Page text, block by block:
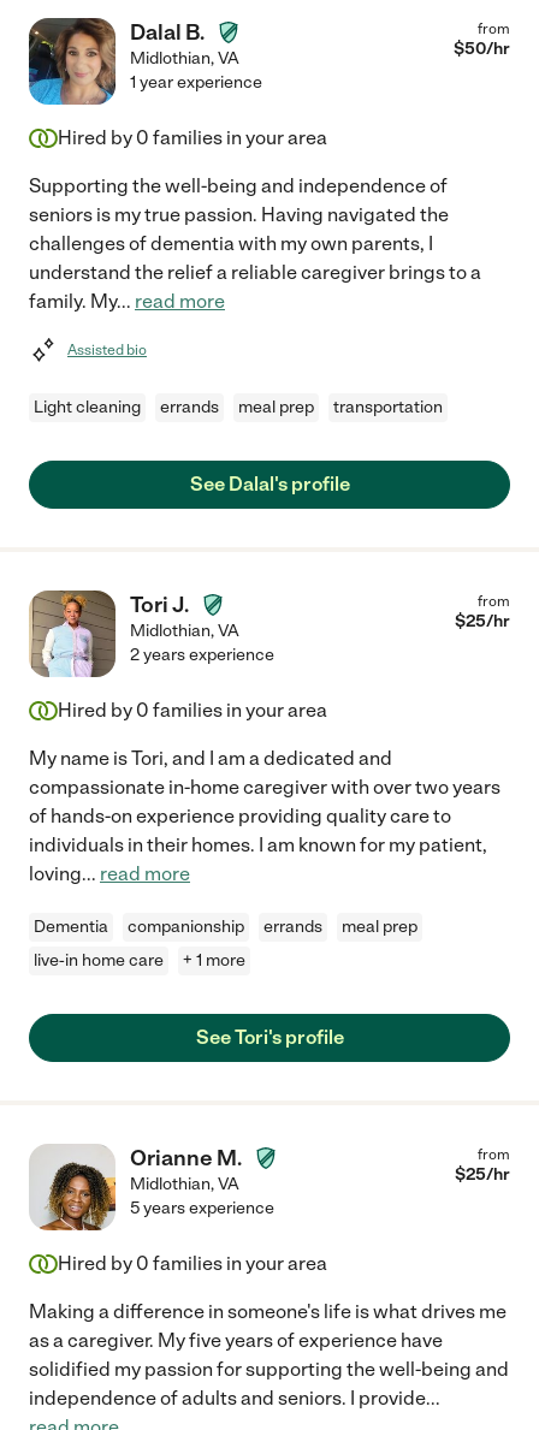
Dalal B.
Midlothian,VA
from
$50/hr
1 year experience
Hired by 0 families in your area
Supporting the well-being and independence of
seniors is my true passion. Having navigated the
challenges of dementia with my own parents, I
understand the relief a reliable caregiver brings to a
family. My... read more
Assisted bio
Light cleaning errands meal prep transportation
See Dalal's profile
Tori J.
Midlothian,VA
from
$25/hr
2 years experience
Hired by 0 families in your area
My name is Tori, and I am a dedicated and
compassionate in-home caregiver with over two years
of hands-on experience providing quality care to
individuals in their homes. I am known for my patient,
loving... read more
Dementia companionship errands
meal prep
live-in home care
+ 1 more
See Tori's profile
Orianne M.
Midlothian,VA
from
$25/hr
5 years experience
Hired by 0 families in your area
Making a difference in someone's life is what drives me
as a caregiver. My five years of experience have
solidified my passion for supporting the well-being and
independence of adults and seniors. I provide...